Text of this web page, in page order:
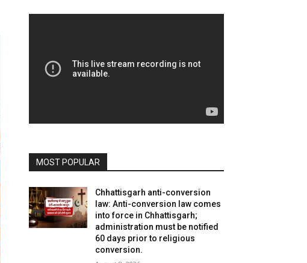
MOST POPULAR
Chhattisgarh anti-conversion
law: Anti-conversion law comes
into force in Chhattisgarh;
administration must be notified
60 days prior to religious
conversion.